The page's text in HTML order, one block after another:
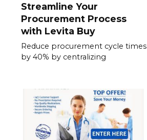
Streamline Your
Procurement Process
with Levita Buy
Reduce procurement cycle times
by 40% by centralizing